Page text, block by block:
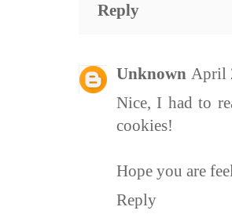
Reply
Unknown April
Nice, I had to
cookies!
Hope you are
Reply